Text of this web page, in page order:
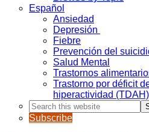
Español
Ansiedad
Depresión
Fiebre
Prevención del
Salud Mental
Trastornos
Trastorno por déficit
hiperactividad (TDAH)
Search
this
website
Subscribe